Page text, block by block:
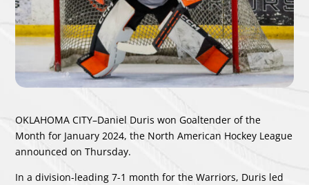
OKLAHOMA CITY–Daniel Duris won Goaltender of the
Month for January 2024, the North American Hockey League
announced on Thursday.
In a division-leading 7-1 month for the Warriors, Duris led